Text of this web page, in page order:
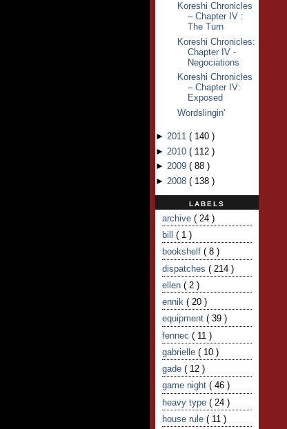
Koreshi Chronicles
– Chapter IV :
The Turn
Koreshi Chronicles:
Chapter IV -
Negociations
Koreshi Chronicles
– Chapter IV:
Exposed
Wordslingin'
► 2011 ( 140 )
► 2010 ( 112 )
► 2009 ( 88 )
► 2008 ( 138 )
LABELS
archive ( 24 )
bill ( 1 )
bookshelf ( 8 )
dispatches ( 214 )
ellen ( 2 )
ennik ( 20 )
equipment ( 39 )
fennec ( 11 )
gabrielle ( 10 )
gade ( 12 )
game night ( 46 )
heavy type ( 24 )
house rule ( 11 )